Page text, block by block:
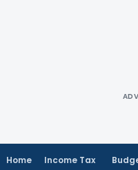
Home Income Tax